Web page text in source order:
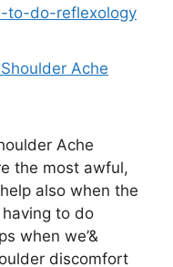
to-do-reflexology
Ache
the most awful,
also when the
to do
when we’&
discomfort